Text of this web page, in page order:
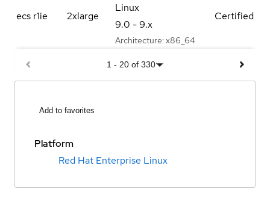
ecs r1ie 2xlarge
Linux
9.0 - 9.x
Architecture: x86_64
Certified
1 - 20 of 330
Add to favorites
Platform
Red Hat Enterprise Linux